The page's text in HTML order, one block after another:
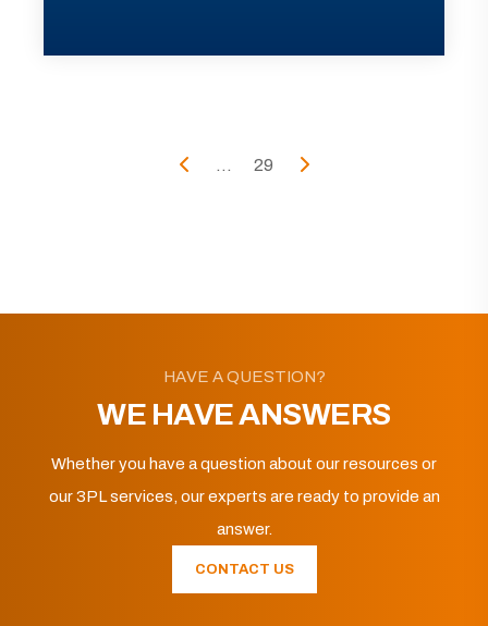
... 29
HAVE A QUESTION?
WE HAVE ANSWERS
Whether you have a question about our resources or
our 3PL services, our experts are ready to provide an
answer.
CONTACT US